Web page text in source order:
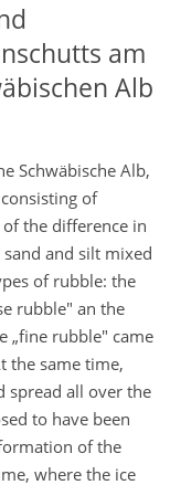
am
Alb
Schwäbische Alb,
of
the difference in
and silt mixed
of rubble: the
rubble" an the
„fine rubble" came
the same time,
spread all over the
to have been
of the
where the ice